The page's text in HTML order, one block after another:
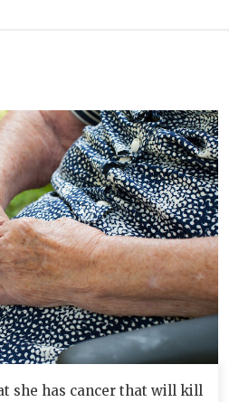
she has cancer that will kill